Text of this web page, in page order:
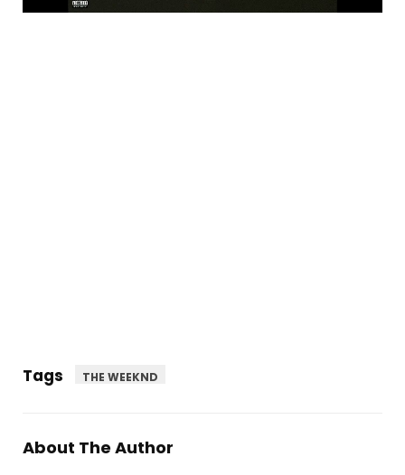
Tags THE WEEKND
About The Author